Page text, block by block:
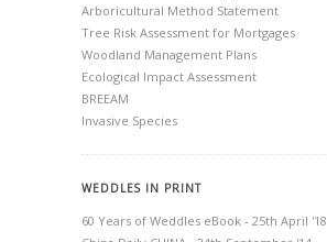
Arboricultural Method Statement
Tree Risk Assessment for Mortgages
Woodland Management Plans
Ecological Impact Assessment
BREEAM
Invasive Species
WEDDLES IN PRINT
60 Years of Weddles eBook - 25th April '18